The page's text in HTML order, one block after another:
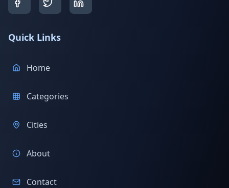
Quick Links
Home
Categories
Cities
About
Contact